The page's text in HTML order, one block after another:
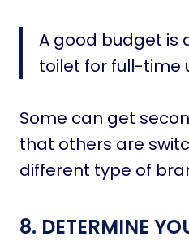
A good budget is
toilet for full-time
Some can get
that others are
different type of
8. DETERMINE